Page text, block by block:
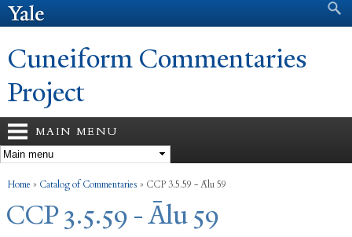
Search form
Cuneiform Commentaries
Project
MAIN MENU
You are here
Home » Catalog of Commentaries » CCP 3.5.59 - Ālu 59
CCP 3.5.59 - Ālu 59